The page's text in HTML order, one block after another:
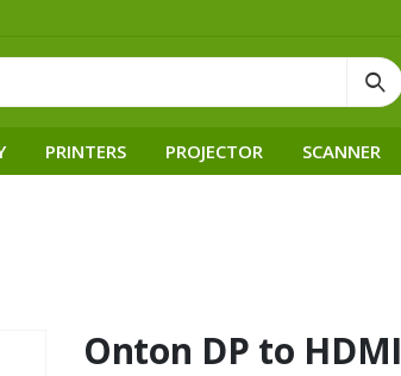
PRINTERS PROJECTOR SCANNER
Onton DP to HDMI